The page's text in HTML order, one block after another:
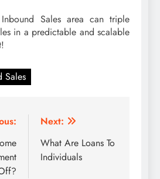
Sales area can triple
in a predictable and scalable
Sales
Next:
What Are Loans To
Individuals